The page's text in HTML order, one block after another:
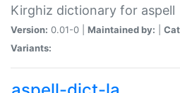
Kirghiz dictionary for aspell
Version: 0.01-0 | Maintained by:
Variants: